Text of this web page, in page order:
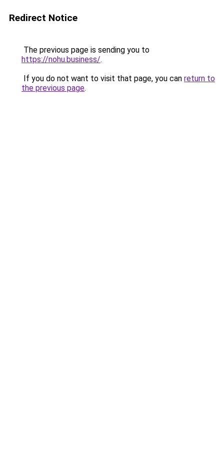
Redirect Notice
The previous page is sending you to
https://nohu.business/.
If you do not want to visit that page, you can return to
the previous page.